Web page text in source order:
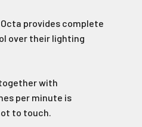
provides complete
over their lighting
together with
per minute is
to touch.